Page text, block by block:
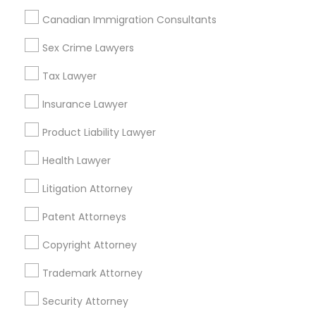
Family Law Attorneys
Law Firms
Immigration Lawyers
Indian Lawyers
Canadian Immigration Consultants
Sex Crime Lawyers
Tax Lawyer
Insurance Lawyer
Product Liability Lawyer
Health Lawyer
Litigation Attorney
Patent Attorneys
Copyright Attorney
Trademark Attorney
Security Attorney
Woodside, NY
East Elmhurst, NY
Jackson Heights, NY
Accident Lawyer in Nearby Areas
Related Categories Nearby
Accountant Services